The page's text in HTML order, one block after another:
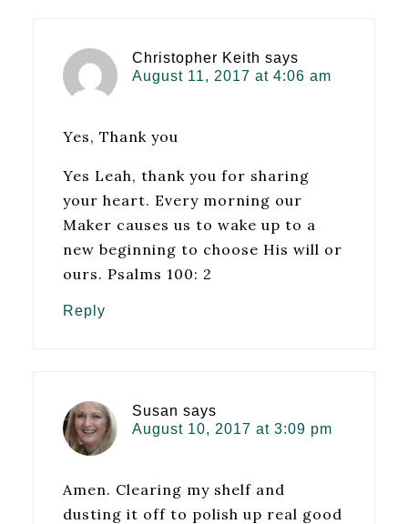
Christopher Keith says
August 11, 2017 at 4:06 am
Yes, Thank you
Yes Leah, thank you for sharing
your heart. Every morning our
Maker causes us to wake up to a
new beginning to choose His will or
ours. Psalms 100: 2
Reply
Susan says
August 10, 2017 at 3:09 pm
Amen. Clearing my shelf and
dusting it off to polish up real good